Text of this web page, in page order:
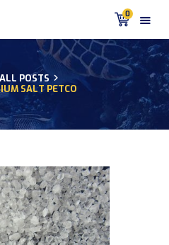
0
ALL POSTS
SALT PETCO